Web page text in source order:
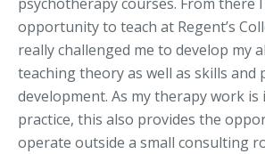
opportunity to teach at Regent’s
really challenged me to develop my
teaching theory as well as skills and
development. As my therapy work is
practice, this also provides the
operate outside a small consulting